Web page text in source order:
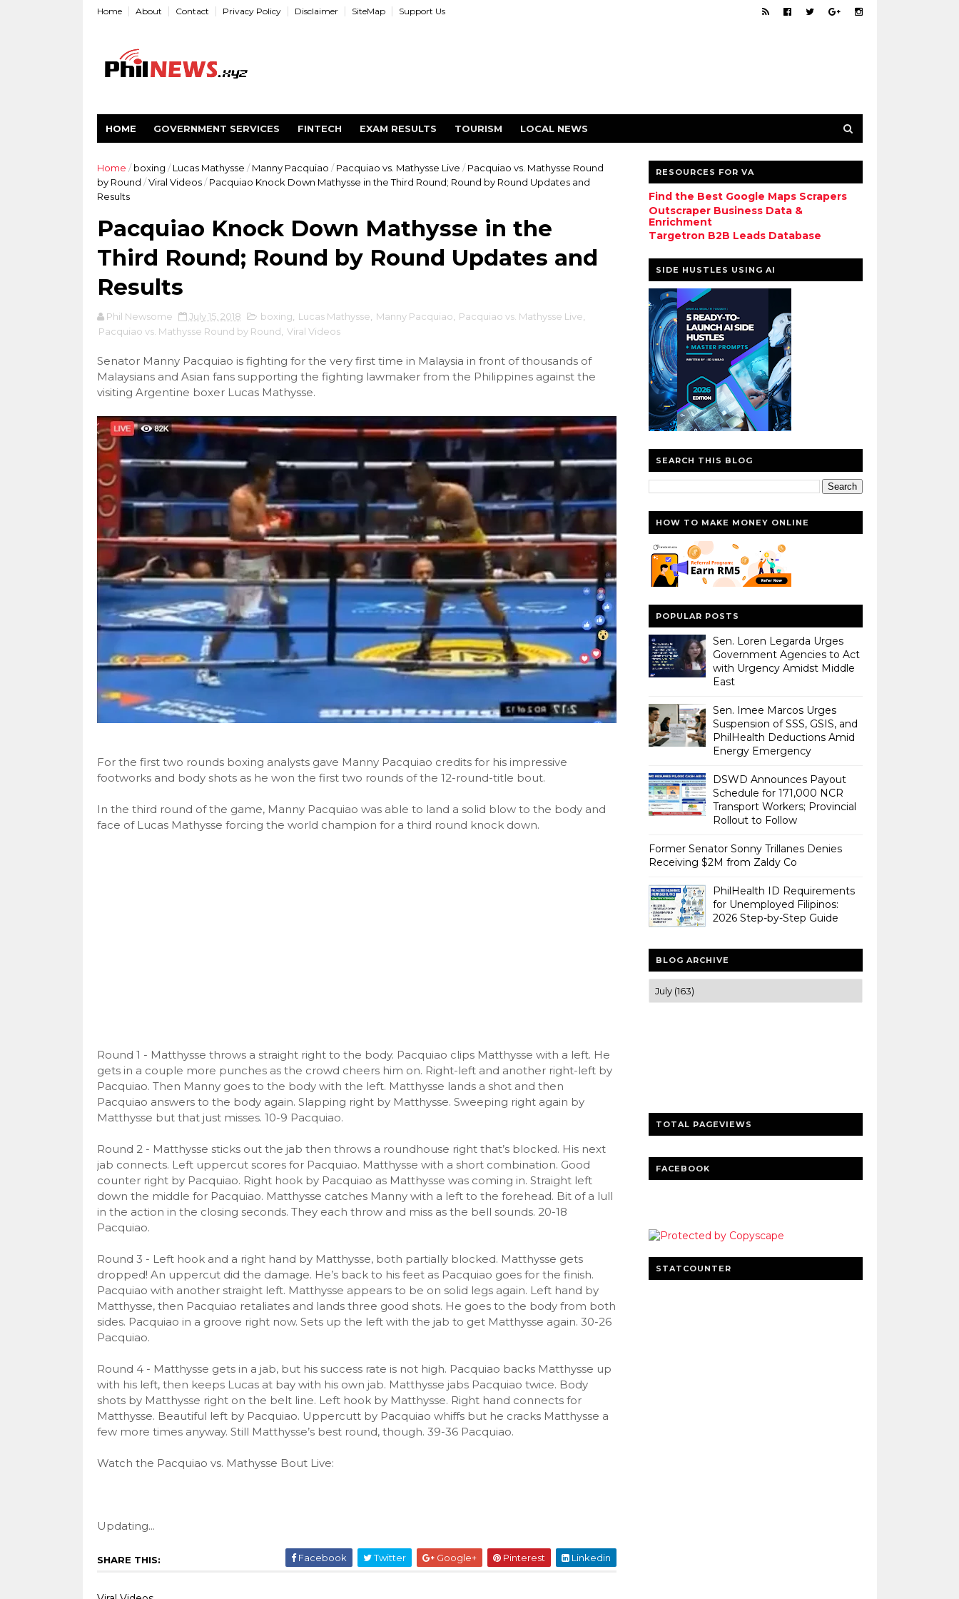
Home About Contact Privacy Policy Disclaimer SiteMap Support Us
HOME GOVERNMENT SERVICES FINTECH EXAM RESULTS TOURISM LOCAL NEWS
Home / boxing / Lucas Mathysse / Manny Pacquiao / Pacquiao vs. Mathysse Live / Pacquiao vs. Mathysse Round
by Round / Viral Videos / Pacquiao Knock Down Mathysse in the Third Round; Round by Round Updates and
Results
Pacquiao Knock Down Mathysse in the
Third Round; Round by Round Updates and
Results
Phil Newsome July 15, 2018 boxing Lucas Mathysse Manny Pacquiao Pacquiao vs. Mathysse Live
Pacquiao vs. Mathysse Round by Round Viral Videos
Senator Manny Pacquiao is fighting for the very first time in Malaysia in front of thousands of
Malaysians and Asian fans supporting the fighting lawmaker from the Philippines against the
visiting Argentine boxer Lucas Mathysse.
For the first two rounds boxing analysts gave Manny Pacquiao credits for his impressive
footworks and body shots as he won the first two rounds of the 12-round-title bout.
In the third round of the game, Manny Pacquiao was able to land a solid blow to the body and
face of Lucas Mathysse forcing the world champion for a third round knock down.
Round 1 - Matthysse throws a straight right to the body. Pacquiao clips Matthysse with a left. He
gets in a couple more punches as the crowd cheers him on. Right-left and another right-left by
Pacquiao. Then Manny goes to the body with the left. Matthysse lands a shot and then
Pacquiao answers to the body again. Slapping right by Matthysse. Sweeping right again by
Matthysse but that just misses. 10-9 Pacquiao.
Round 2 - Matthysse sticks out the jab then throws a roundhouse right that’s blocked. His next
jab connects. Left uppercut scores for Pacquiao. Matthysse with a short combination. Good
counter right by Pacquiao. Right hook by Pacquiao as Matthysse was coming in. Straight left
down the middle for Pacquiao. Matthysse catches Manny with a left to the forehead. Bit of a lull
in the action in the closing seconds. They each throw and miss as the bell sounds. 20-18
Pacquiao.
Round 3 - Left hook and a right hand by Matthysse, both partially blocked. Matthysse gets
dropped! An uppercut did the damage. He’s back to his feet as Pacquiao goes for the finish.
Pacquiao with another straight left. Matthysse appears to be on solid legs again. Left hand by
Matthysse, then Pacquiao retaliates and lands three good shots. He goes to the body from both
sides. Pacquiao in a groove right now. Sets up the left with the jab to get Matthysse again. 30-26
Pacquiao.
Round 4 - Matthysse gets in a jab, but his success rate is not high. Pacquiao backs Matthysse up
with his left, then keeps Lucas at bay with his own jab. Matthysse jabs Pacquiao twice. Body
shots by Matthysse right on the belt line. Left hook by Matthysse. Right hand connects for
Matthysse. Beautiful left by Pacquiao. Uppercutt by Pacquiao whiffs but he cracks Matthysse a
few more times anyway. Still Matthysse’s best round, though. 39-36 Pacquiao.
Watch the Pacquiao vs. Mathysse Bout Live:
Updating...
SHARE THIS: Facebook Twitter Google+ Pinterest Linkedin
RESOURCES FOR VA
Find the Best Google Maps Scrapers
Outscraper Business Data &
Enrichment
Targetron B2B Leads Database
SIDE HUSTLES USING AI
SEARCH THIS BLOG
HOW TO MAKE MONEY ONLINE
POPULAR POSTS
Sen. Loren Legarda Urges
Government Agencies to Act
with Urgency Amidst Middle
East
Sen. Imee Marcos Urges
Suspension of SSS, GSIS, and
PhilHealth Deductions Amid
Energy Emergency
DSWD Announces Payout
Schedule for 171,000 NCR
Transport Workers; Provincial
Rollout to Follow
Former Senator Sonny Trillanes Denies
Receiving $2M from Zaldy Co
PhilHealth ID Requirements
for Unemployed Filipinos:
2026 Step-by-Step Guide
BLOG ARCHIVE
TOTAL PAGEVIEWS
FACEBOOK
STATCOUNTER